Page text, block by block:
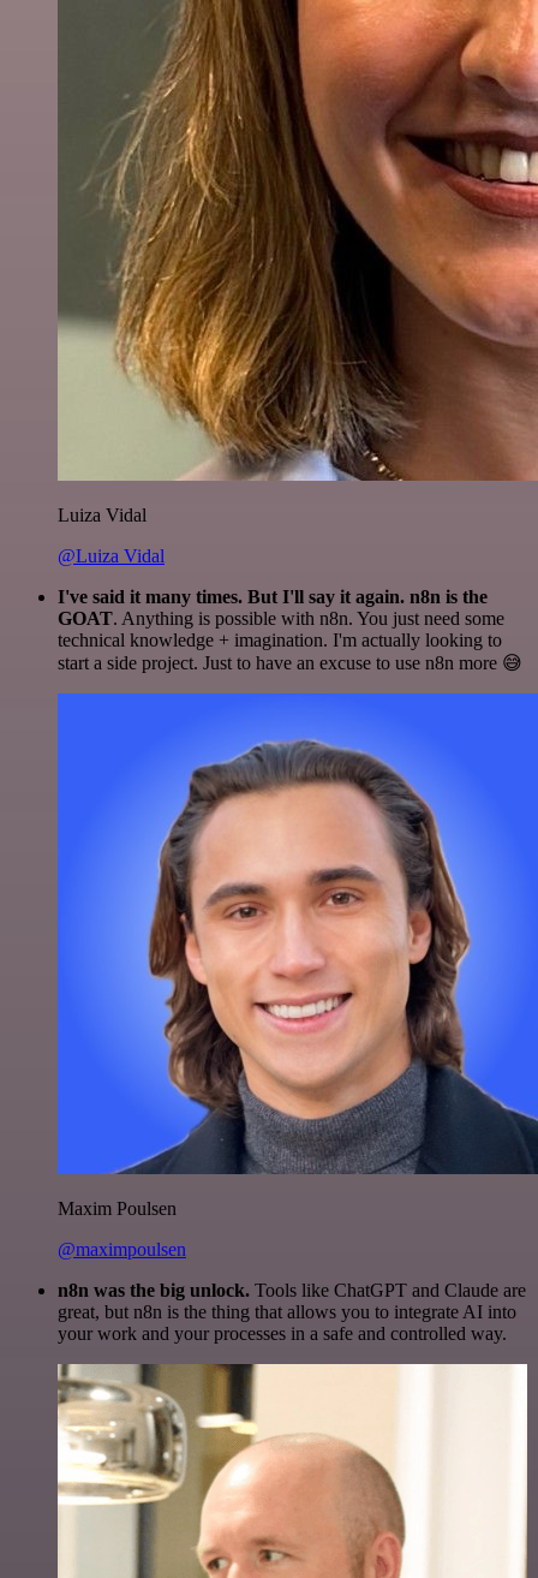
Luiza Vidal
@Luiza Vidal
I've said it many times. But I'll say it again. n8n is the
GOAT. Anything is possible with n8n. You just need some
technical knowledge + imagination. I'm actually looking to
start a side project. Just to have an excuse to use n8n more 😅
Maxim Poulsen
@maximpoulsen
n8n was the big unlock. Tools like ChatGPT and Claude are
great, but n8n is the thing that allows you to integrate AI into
your work and your processes in a safe and controlled way.